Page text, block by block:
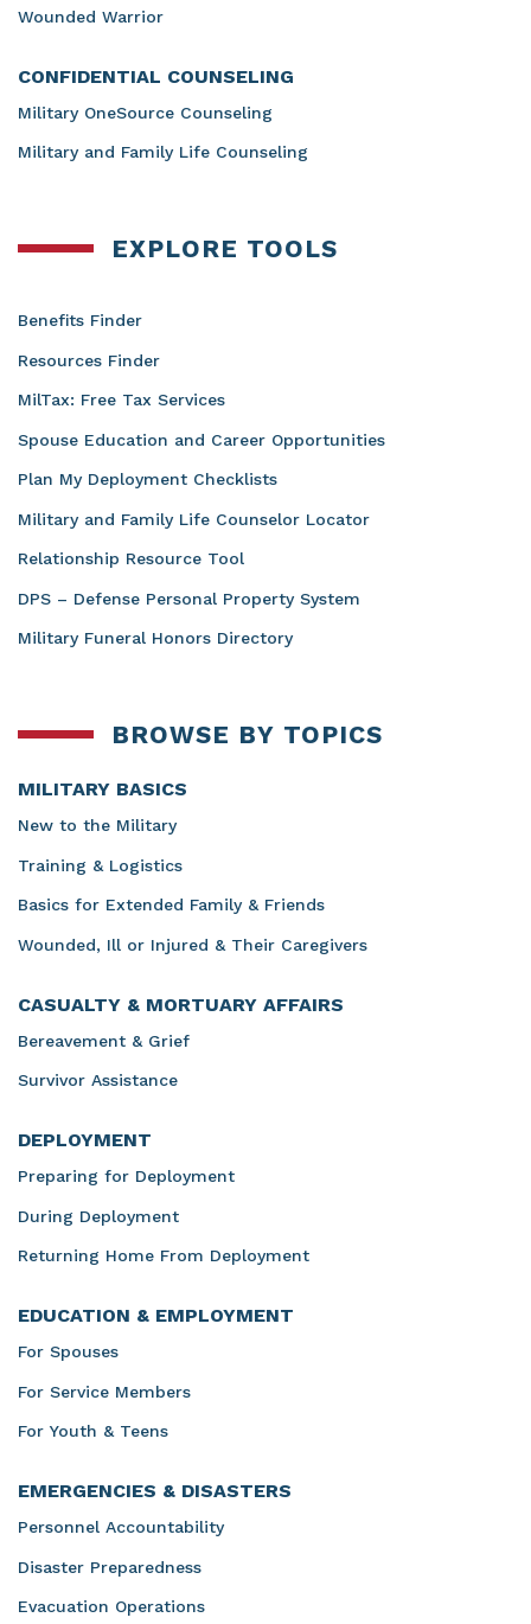
Wounded Warrior
CONFIDENTIAL COUNSELING
Military OneSource Counseling
Military and Family Life Counseling
EXPLORE TOOLS
Benefits Finder
Resources Finder
MilTax: Free Tax Services
Spouse Education and Career Opportunities
Plan My Deployment Checklists
Military and Family Life Counselor Locator
Relationship Resource Tool
DPS – Defense Personal Property System
Military Funeral Honors Directory
BROWSE BY TOPICS
MILITARY BASICS
New to the Military
Training & Logistics
Basics for Extended Family & Friends
Wounded, Ill or Injured & Their Caregivers
CASUALTY & MORTUARY AFFAIRS
Bereavement & Grief
Survivor Assistance
DEPLOYMENT
Preparing for Deployment
During Deployment
Returning Home From Deployment
EDUCATION & EMPLOYMENT
For Spouses
For Service Members
For Youth & Teens
EMERGENCIES & DISASTERS
Personnel Accountability
Disaster Preparedness
Evacuation Operations